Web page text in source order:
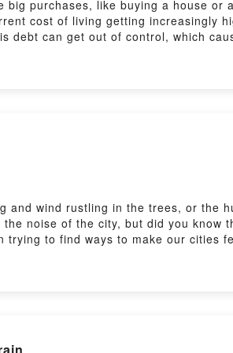
big purchases, like buying a house
cost of living getting increasingly
debt can get out of control, which
from natural English
and wind rustling in the trees, or the
noise of the city, but did you know
trying to find ways to make our cities
natural English conversations: